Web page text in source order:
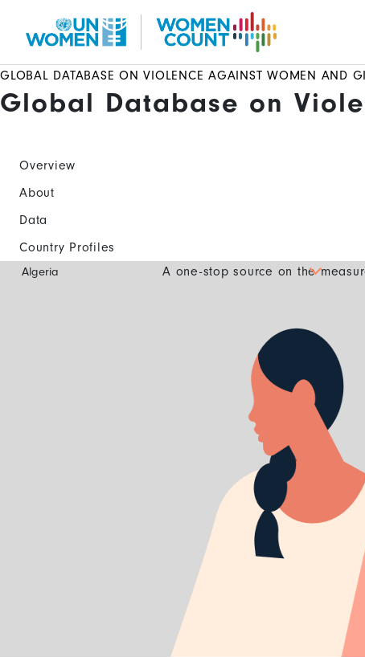
content
GLOBAL DATABASE ON VIOLENCE AGAINST WOMEN AND
Global Database on
Overview
About
Data
Country Profiles
Algeria
Global
A one-stop source on the